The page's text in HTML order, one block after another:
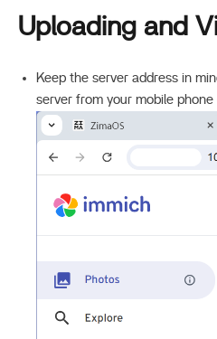
Uploading and
Keep the server address in
server from your mobile